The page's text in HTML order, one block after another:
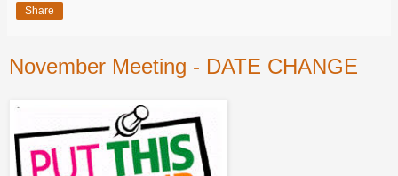
Share
November Meeting - DATE CHANGE